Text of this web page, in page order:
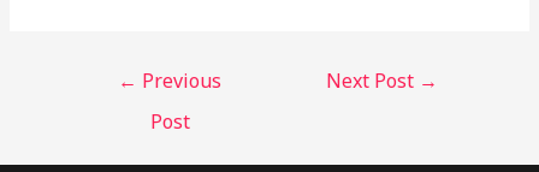
← Previous
Post
Next Post →